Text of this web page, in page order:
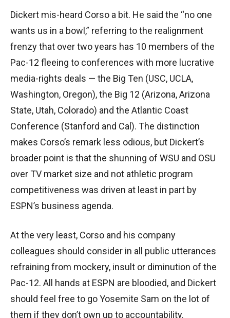
Dickert mis-heard Corso a bit. He said the “no one
wants us in a bowl,” referring to the realignment
frenzy that over two years has 10 members of the
Pac-12 fleeing to conferences with more lucrative
media-rights deals — the Big Ten (USC, UCLA,
Washington, Oregon), the Big 12 (Arizona, Arizona
State, Utah, Colorado) and the Atlantic Coast
Conference (Stanford and Cal). The distinction
makes Corso’s remark less odious, but Dickert’s
broader point is that the shunning of WSU and OSU
over TV market size and not athletic program
competitiveness was driven at least in part by
ESPN’s business agenda.
At the very least, Corso and his company
colleagues should consider in all public utterances
refraining from mockery, insult or diminution of the
Pac-12. All hands at ESPN are bloodied, and Dickert
should feel free to go Yosemite Sam on the lot of
them if they don’t own up to accountability.